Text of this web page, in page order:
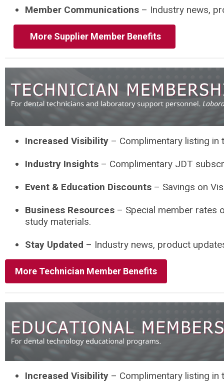
Member Communications – Industry news,
More Supplier Member Benefits
Increased Visibility – Complimentary listing in
Industry Insights – Complimentary JDT
Event & Education Discounts – Savings on
Business Resources – Special member rates
study materials.
Stay Updated – Industry news, product
More Technician Member Benefits
Increased Visibility – Complimentary listing in